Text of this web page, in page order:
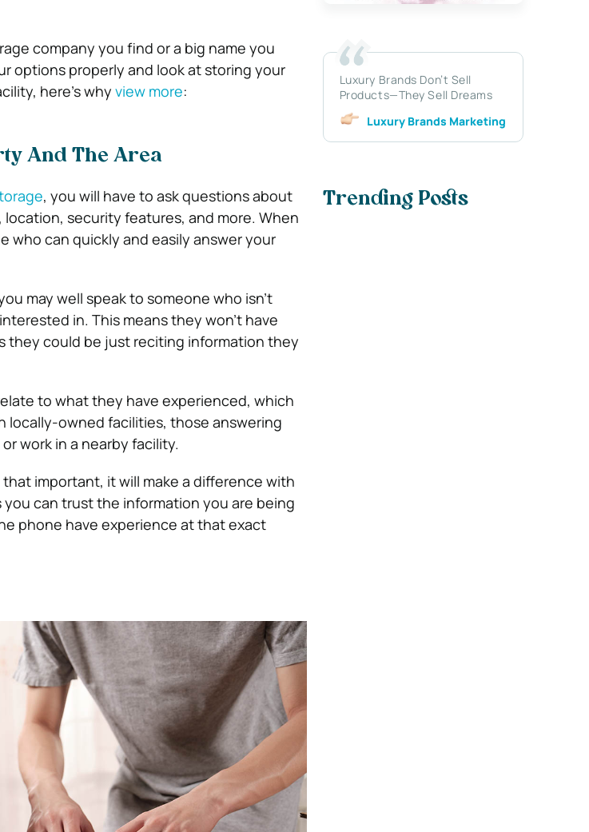
company you find or a big name you
options properly and look at storing your
here’s why view more:
And The Area
, you will have to ask questions about
security features, and more. When
who can quickly and easily answer your
may well speak to someone who isn’t
in. This means they won’t have
they could be just reciting information they
to what they have experienced, which
locally-owned facilities, those answering
work in a nearby facility.
important, it will make a difference with
can trust the information you are being
phone have experience at that exact
Luxury Brands Don’t Sell
Products—They Sell Dreams
Luxury Brands Marketing
Trending Posts